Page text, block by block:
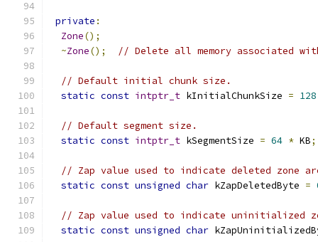
private :
Zone();
~Zone(); // Delete all memory associated
// Default initial chunk size.
static const intptr_t kInitialChunkSize = 128
// Default segment size.
static const intptr_t kSegmentSize = 64 * KB;
// Zap value used to indicate deleted zone
static const unsigned char kZapDeletedByte =
// Zap value used to indicate uninitialized
static const unsigned char